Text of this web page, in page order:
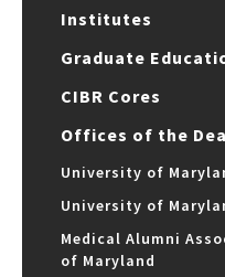
Institutes
Graduate
CIBR Cores
Offices of the
University of
University of
Medical Alumni
of Maryland